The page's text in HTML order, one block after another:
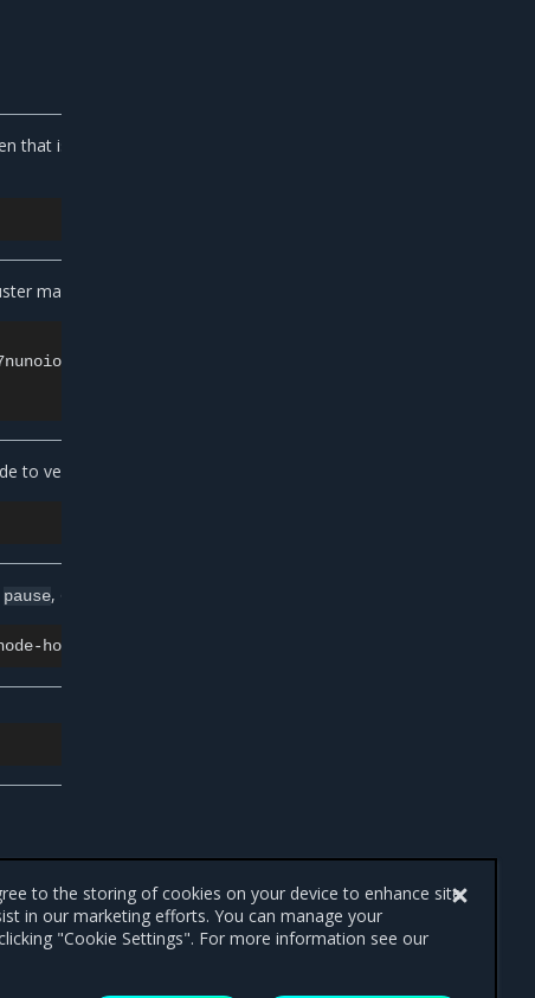
that is required for cluster scaling. Use either
management traffic:
dkmt01ebwp2m0wce1u31h6lmj
to verify its presence:
pause, or
to the storing of cookies on your device to enhance site
in our marketing efforts. You can manage your
"Cookie Settings". For more information see our